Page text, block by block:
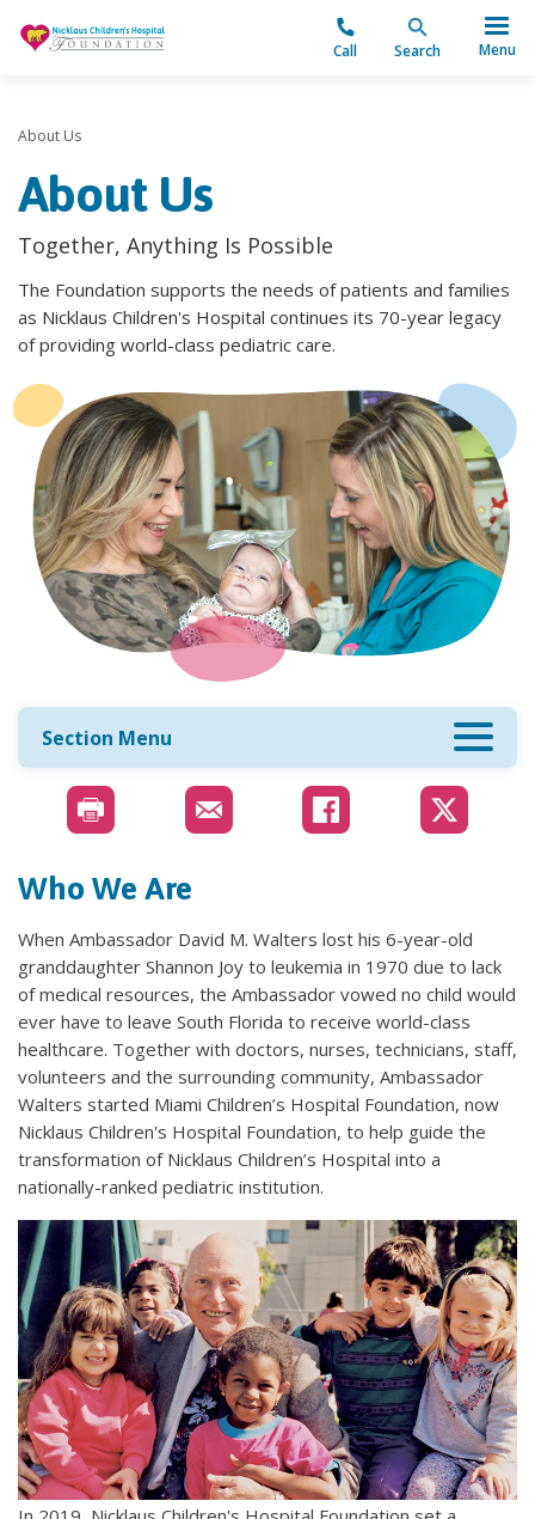
Call Search Menu
About Us
About Us
Together, Anything Is Possible
The Foundation supports the needs of patients and families
as Nicklaus Children's Hospital continues its 70-year legacy
of providing world-class pediatric care.
Section Menu
Who We Are
When Ambassador David M. Walters lost his 6-year-old
granddaughter Shannon Joy to leukemia in 1970 due to lack
of medical resources, the Ambassador vowed no child would
ever have to leave South Florida to receive world-class
healthcare. Together with doctors, nurses, technicians, staff,
volunteers and the surrounding community, Ambassador
Walters started Miami Children’s Hospital Foundation, now
Nicklaus Children's Hospital Foundation, to help guide the
transformation of Nicklaus Children’s Hospital into a
nationally-ranked pediatric institution.